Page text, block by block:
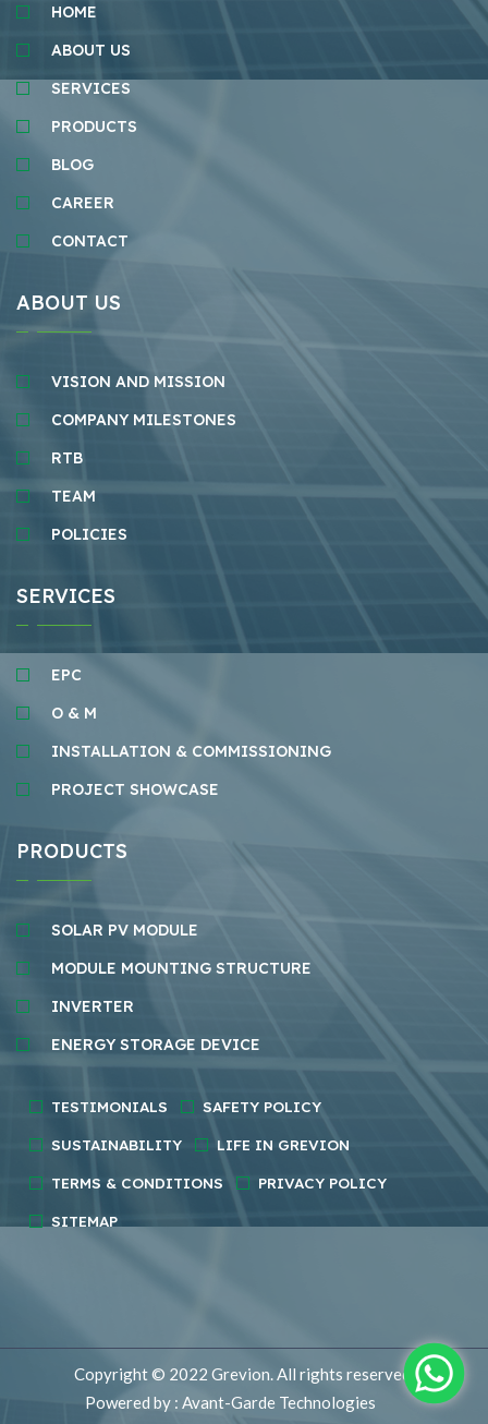
HOME
ABOUT US
SERVICES
PRODUCTS
BLOG
CAREER
CONTACT
ABOUT US
VISION AND MISSION
COMPANY MILESTONES
RTB
TEAM
POLICIES
SERVICES
EPC
O & M
INSTALLATION & COMMISSIONING
PROJECT SHOWCASE
PRODUCTS
SOLAR PV MODULE
MODULE MOUNTING STRUCTURE
INVERTER
ENERGY STORAGE DEVICE
TESTIMONIALS SAFETY POLICY
SUSTAINABILITY LIFE IN GREVION
TERMS & CONDITIONS PRIVACY POLICY
SITEMAP
Copyright © 2022 Grevion.All rights reserved.
Powered by : Avant-Garde Technologies